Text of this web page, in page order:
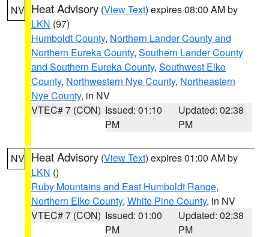
NV Heat Advisory (View Text) expires 08:00 AM by
LKN (97)
Humboldt County, Northern Lander County and
Northern Eureka County, Southern Lander County
and Southern Eureka County, Southwest Elko
County, Northwestern Nye County, Northeastern
Nye County, in NV
VTEC# 7 (CON) Issued: 01:10
PM
Updated: 02:38
PM
NV Heat Advisory (View Text) expires 01:00 AM by
LKN ()
Ruby Mountains and East Humboldt Range,
Northern Elko County, White Pine County, in NV
VTEC# 7 (CON) Issued: 01:00
PM
Updated: 02:38
PM